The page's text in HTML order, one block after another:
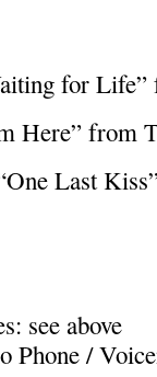
for
Here” from
Last
see above
Phone /